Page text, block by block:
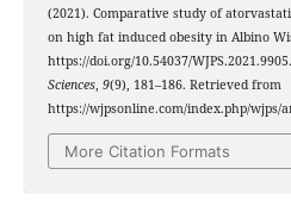
(2021). Comparative study of
on high fat induced obesity in Albino
https://doi.org/10.54037/WJPS.2021.9905.
Sciences, 9(9), 181–186. Retrieved from
https://wjpsonline.com/index.php/wjps/
More Citation Formats